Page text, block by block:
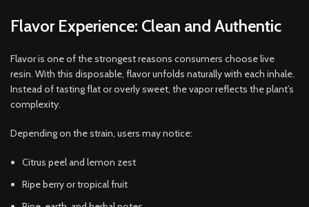
Flavor Experience: Clean and Authentic
Flavor is one of the strongest reasons consumers choose live
resin. With this disposable, flavor unfolds naturally with each inhale.
Instead of tasting flat or overly sweet, the vapor reflects the plant’s
complexity.
Depending on the strain, users may notice:
Citrus peel and lemon zest
Ripe berry or tropical fruit